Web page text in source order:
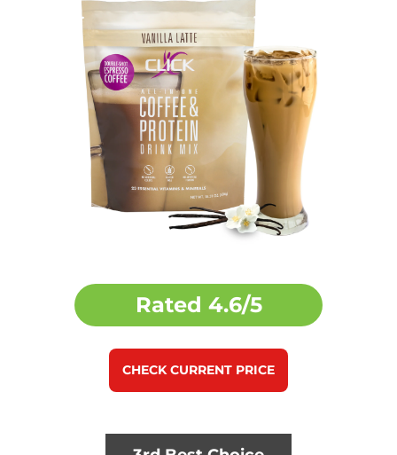
Rated 4.6/5
CHECK CURRENT PRICE